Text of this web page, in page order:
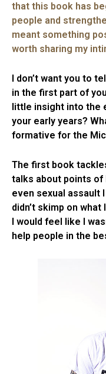
that this book has
people and
meant something
worth sharing my
I don’t want you to
in the first part of
little insight into the
your early years?
formative for the
The first book
talks about points of
even sexual assault
didn’t skimp on
I would feel like I
help people in the